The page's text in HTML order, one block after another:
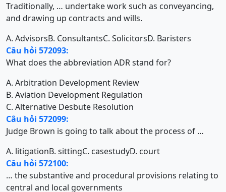
Traditionally, … undertake work such as conveyancing,
and drawing up contracts and wills.
A. AdvisorsB. ConsultantsC. SolicitorsD. Baristers
Câu hỏi 572093:
What does the abbreviation ADR stand for?
A. Arbitration Development Review
B. Aviation Development Regulation
C. Alternative Desbute Resolution
Câu hỏi 572099:
Judge Brown is going to talk about the process of …
A. litigationB. sittingC. casestudyD. court
Câu hỏi 572100:
… the substantive and procedural provisions relating to
central and local governments